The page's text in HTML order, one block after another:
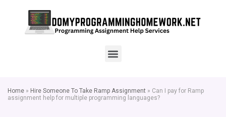
Home » Hire Someone To Take Ramp Assignment » Can I pay for Ramp
assignment help for multiple programming languages?